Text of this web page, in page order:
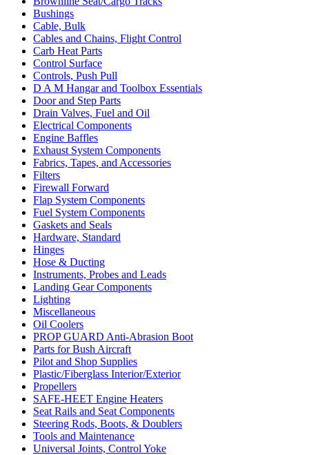
Bushings
Cable, Bulk
Cables and Chains, Flight Control
Carb Heat Parts
Control Surface
Controls, Push Pull
D A M Hangar and Toolbox Essentials
Door and Step Parts
Drain Valves, Fuel and Oil
Electrical Components
Engine Baffles
Exhaust System Components
Fabrics, Tapes, and Accessories
Filters
Firewall Forward
Flap System Components
Fuel System Components
Gaskets and Seals
Hardware, Standard
Hinges
Hose & Ducting
Instruments, Probes and Leads
Landing Gear Components
Lighting
Miscellaneous
Oil Coolers
PROP GUARD Anti-Abrasion Boot
Parts for Bush Aircraft
Pilot and Shop Supplies
Plastic/Fiberglass Interior/Exterior
Propellers
SAFE-HEET Engine Heaters
Seat Rails and Seat Components
Steering Rods, Boots, & Doublers
Tools and Maintenance
Universal Joints, Control Yoke